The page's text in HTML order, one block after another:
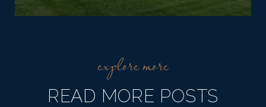
READ MORE POSTS